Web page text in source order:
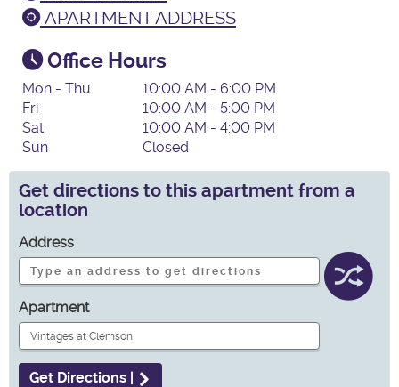
APARTMENT ADDRESS
Office Hours
Mon - Thu
10:00 AM - 6:00 PM
Fri
10:00 AM - 5:00 PM
Sat
10:00 AM - 4:00 PM
Sun
Closed
Get directions to this apartment from a
location
Address
Apartment
Get Directions |